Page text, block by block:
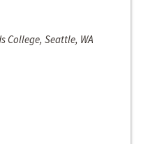
College, Seattle, WA